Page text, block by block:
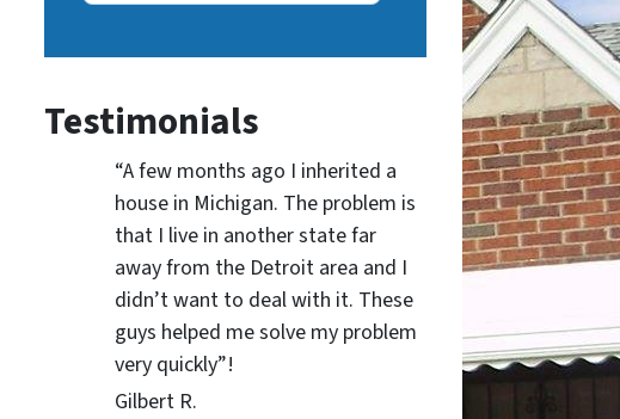
Testimonials
“A few months ago I inherited a
house in Michigan. The problem is
that I live in another state far
away from the Detroit area and I
didn’t want to deal with it. These
guys helped me solve my problem
very quickly”!
Gilbert R.